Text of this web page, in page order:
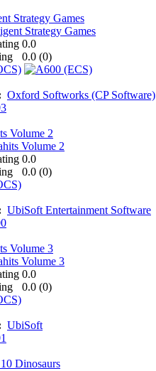
Strategy Games
0.0
0.0 (0)
Oxford Softworks (CP Software)
Volume 2
0.0
0.0 (0)
UbiSoft Entertainment Software
Volume 3
0.0
0.0 (0)
UbiSoft
Dinosaurs